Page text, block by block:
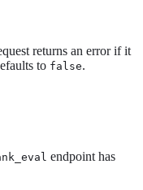
returns an error if it
to false.
endpoint has